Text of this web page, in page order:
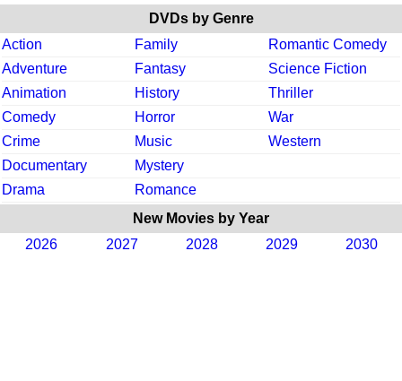
DVDs by Genre
Action
Family
Romantic Comedy
Adventure
Fantasy
Science Fiction
Animation
History
Thriller
Comedy
Horror
War
Crime
Music
Western
Documentary
Mystery
Drama
Romance
New Movies by Year
2026
2027 2028 2029 2030